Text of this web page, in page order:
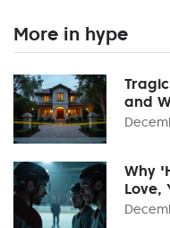
More in hype
and
Why
Love,